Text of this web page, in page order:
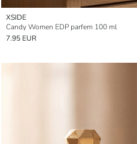
XSIDE
Candy Women EDP parfem 100 ml
7.95 EUR